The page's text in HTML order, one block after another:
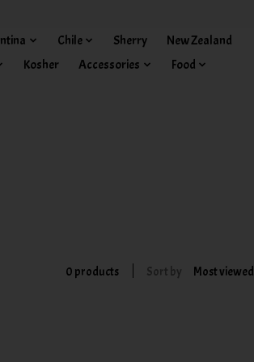
Chile Sherry
New Zealand
Kosher
Accessories Food
0 products Sort by Most viewed